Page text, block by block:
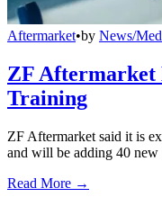
Aftermarket•by News/
ZF Aftermarket
Training
ZF Aftermarket said it is
and will be adding 40 new
Read More →